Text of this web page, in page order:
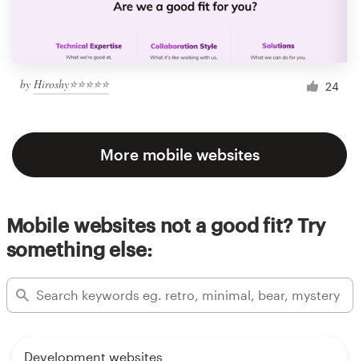
by Hiroshy⭐⭐⭐⭐⭐ 24
More mobile websites
Mobile websites not a good fit? Try
something else:
Development websites